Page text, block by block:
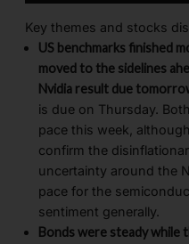
Key themes and stocks
US benchmarks finished
moved to the sidelines
Nvidia result due
is due on Thursday.
pace this week,
confirm the
uncertainty around the
pace for the
sentiment generally.
Bonds were steady while